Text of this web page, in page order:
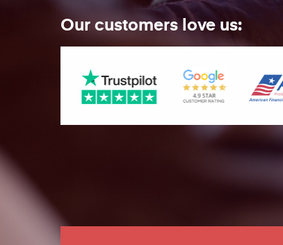
Our customers love us: